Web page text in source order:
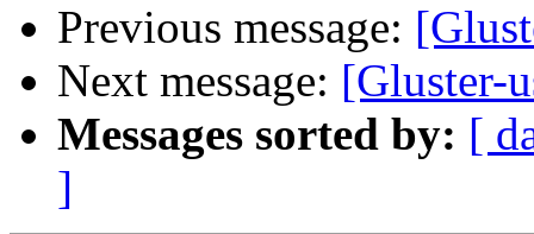
Previous message:
Next message: [Gluster-
Messages sorted by: [
]